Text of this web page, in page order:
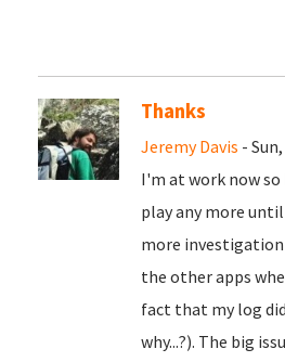
Thanks
Jeremy Davis -
I'm at work now
play any more
more
the other apps
fact that my log
why...?). The big